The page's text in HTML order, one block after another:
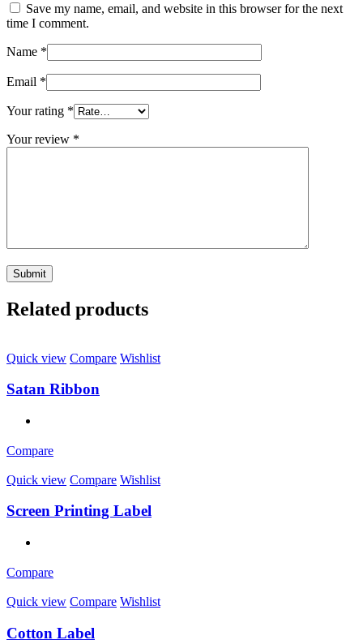
Save my name, email, and website in this browser for the next
time I comment.
Name *
Email *
Your rating *
Your review *
Related products
Quick view Compare Wishlist
Satan Ribbon
Compare
Quick view Compare Wishlist
Screen Printing Label
Compare
Quick view Compare Wishlist
Cotton Label